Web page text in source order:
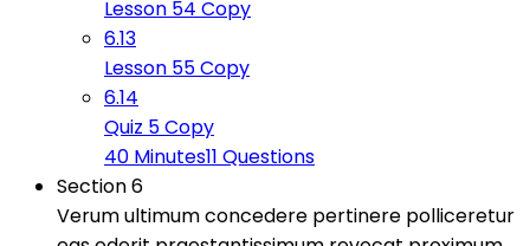
Lesson 54 Copy
6.13
Lesson 55 Copy
6.14
Quiz 5 Copy
40 Minutes11 Questions
Section 6
Verum ultimum concedere pertinere polliceretur